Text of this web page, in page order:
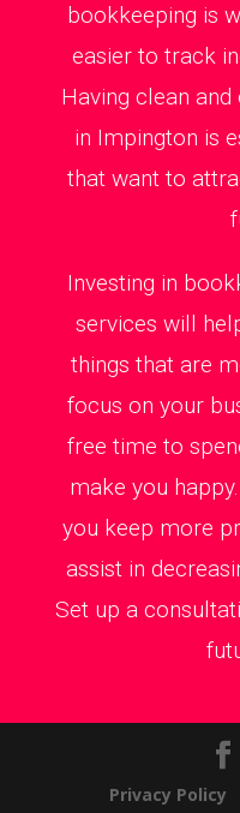
bookkeeping is
easier to track
Having clean
in Impington is
that want to
Investing in
services will
things that are
focus on your
free time to
make you
you keep more
assist in
Set up a
Privacy Policy